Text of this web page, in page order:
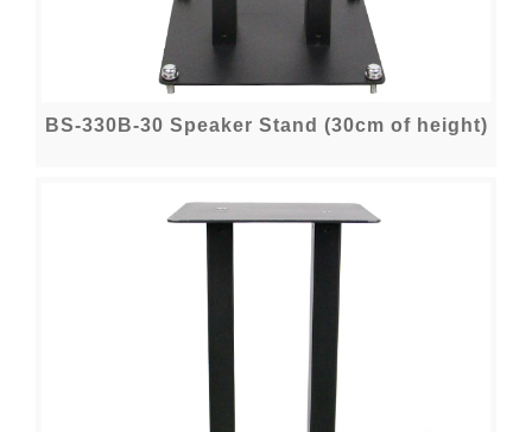
BS-330B-30 Speaker Stand (30cm of height)